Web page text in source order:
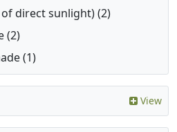
direct sunlight) (2)
(2)
(1)
View